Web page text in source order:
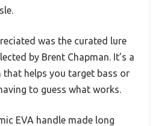
was the curated lure
by Brent Chapman. It’s a
helps you target bass or
to guess what works.
EVA handle made long